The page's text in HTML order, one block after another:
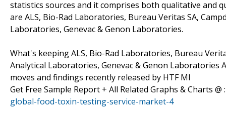
statistics sources and it comprises both qualitative and
are ALS, Bio-Rad Laboratories, Bureau Veritas SA,
Laboratories, Genevac & Genon Laboratories.
What's keeping ALS, Bio-Rad Laboratories, Bureau
Analytical Laboratories, Genevac & Genon
moves and findings recently released by HTF MI
Get Free Sample Report + All Related Graphs & Charts @
global-food-toxin-testing-service-market-4